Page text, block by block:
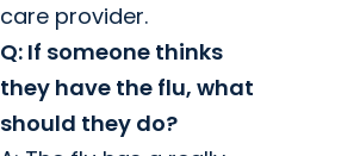
care provider.
Q: If someone thinks
they have the flu, what
should they do?